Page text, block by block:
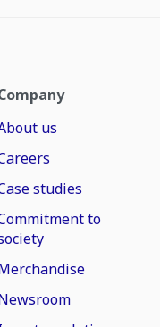
us
studies
to